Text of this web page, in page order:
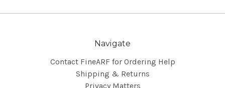
Navigate
Contact FineARF for Ordering Help
Shipping & Returns
Privacy Matters